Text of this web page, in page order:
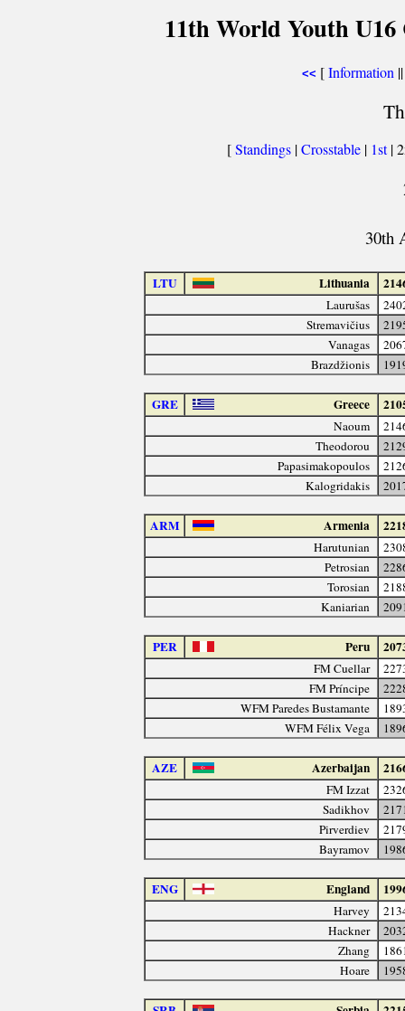
11th World Youth
<< [Information
[Standings |Crosstable | 1st|
30th
LTU Lithuania
Laurušas
Stremavičius
Vanagas
Brazdžionis
GRE Greece
Naoum
Theodorou
Papasimakopoulos
Kalogridakis
ARM Armenia
Harutunian
Petrosian
Torosian
Kaniarian
PER Peru
FM Cuellar
FM Príncipe
WFM Paredes Bustamante
WFM Félix Vega
AZE Azerbaijan
FM Izzat
Sadikhov
Pirverdiev
Bayramov
ENG England
Harvey
Hackner
Zhang
Hoare